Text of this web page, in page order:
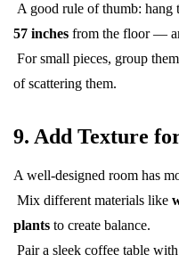
A good rule of thumb: hang
57 inches from the floor —
For small pieces, group
of scattering them.
9. Add Texture
A well-designed room has
Mix different materials like
plants to create balance.
Pair a sleek coffee table